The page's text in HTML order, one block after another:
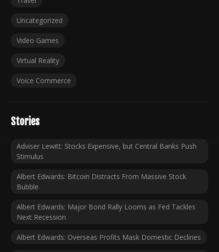
Uncategorized
Video Games
Virtual Reality
Voice Commerce
Stories
Adviser Lewitt: Stocks Expensive, but Central Banks Push
Stimulus
Albert Edwards: Bitcoin Distracts From Massive Stock
Bubble
Albert Edwards: Major Bond Rally Looms as Fed Tackles
Next Recession
Albert Edwards: Overseas Profits Mask Domestic Declines